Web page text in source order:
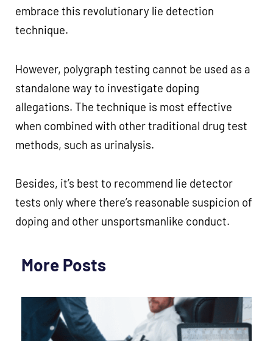
embrace this revolutionary lie detection
technique.
However, polygraph testing cannot be used as a
standalone way to investigate doping
allegations. The technique is most effective
when combined with other traditional drug test
methods, such as urinalysis.
Besides, it’s best to recommend lie detector
tests only where there’s reasonable suspicion of
doping and other unsportsmanlike conduct.
More Posts